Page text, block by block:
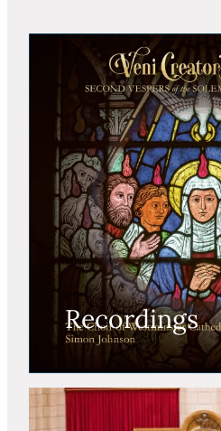
Recordings